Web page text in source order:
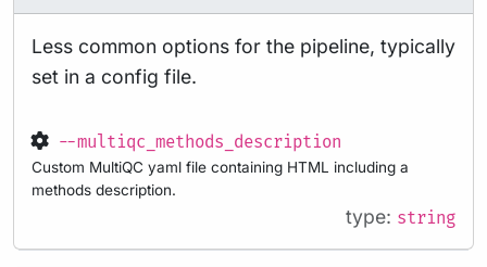
Less common options for the pipeline, typically
set in a config file.
--multiqc_methods_description
Custom MultiQC yaml file containing HTML including a
methods description.
type: string